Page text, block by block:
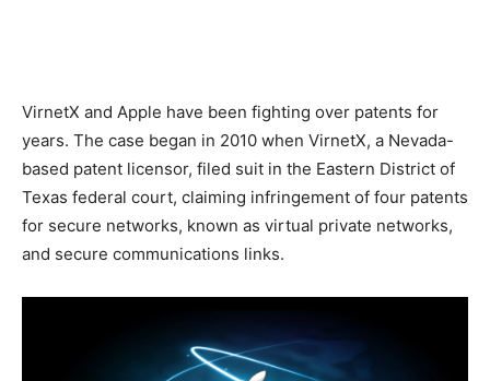
VirnetX and Apple have been fighting over patents for
years. The case began in 2010 when VirnetX, a Nevada-
based patent licensor, filed suit in the Eastern District of
Texas federal court, claiming infringement of four patents
for secure networks, known as virtual private networks,
and secure communications links.